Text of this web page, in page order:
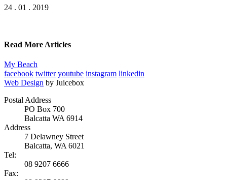
24 . 01 . 2019
Read More Articles
My Beach
facebook twitter youtube instagram linkedin
Web Design by Juicebox
Postal Address
PO Box 700
Balcatta WA 6914
Address
7 Delawney Street
Balcatta, WA 6021
Tel:
08 9207 6666
Fax: